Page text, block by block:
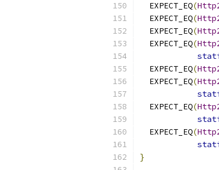
  EXPECT_EQ
(
  EXPECT_EQ
(
  EXPECT_EQ
(
  EXPECT_EQ
(
  EXPECT_EQ
(
  EXPECT_EQ
(
  EXPECT_EQ
(
  EXPECT_EQ
(
}